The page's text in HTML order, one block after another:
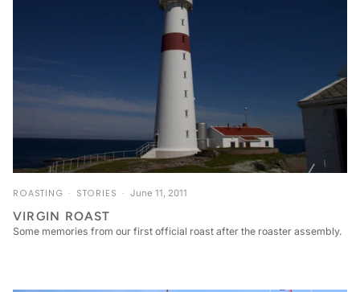
ROASTING STORIES June 11, 2011
VIRGIN ROAST
Some memories from our first official roast after the roaster assembly.